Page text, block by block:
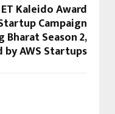
Kaleido Award
Campaign
Season 2,
by AWS Startups